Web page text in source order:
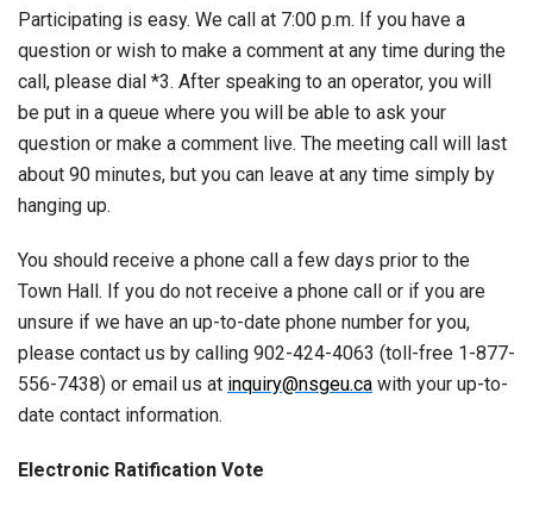
Participating is easy. We call at 7:00 p.m. If you have a
question or wish to make a comment at any time during the
call, please dial *3. After speaking to an operator, you will
be put in a queue where you will be able to ask your
question or make a comment live. The meeting call will last
about 90 minutes, but you can leave at any time simply by
hanging up.
You should receive a phone call a few days prior to the
Town Hall. If you do not receive a phone call or if you are
unsure if we have an up-to-date phone number for you,
please contact us by calling 902-424-4063 (toll-free 1-877-
556-7438) or email us at inquiry@nsgeu.ca with your up-to-
date contact information.
Electronic Ratification Vote